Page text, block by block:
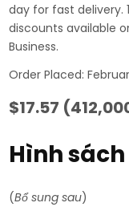
day for fast delivery.
discounts available
Business.
Order Placed:
$17.57
Hình sách
(Bổ sung sau)